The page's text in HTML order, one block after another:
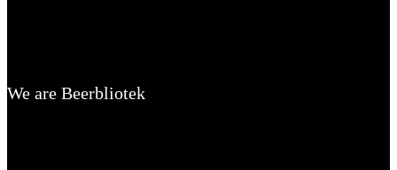
We are Beerbliotek